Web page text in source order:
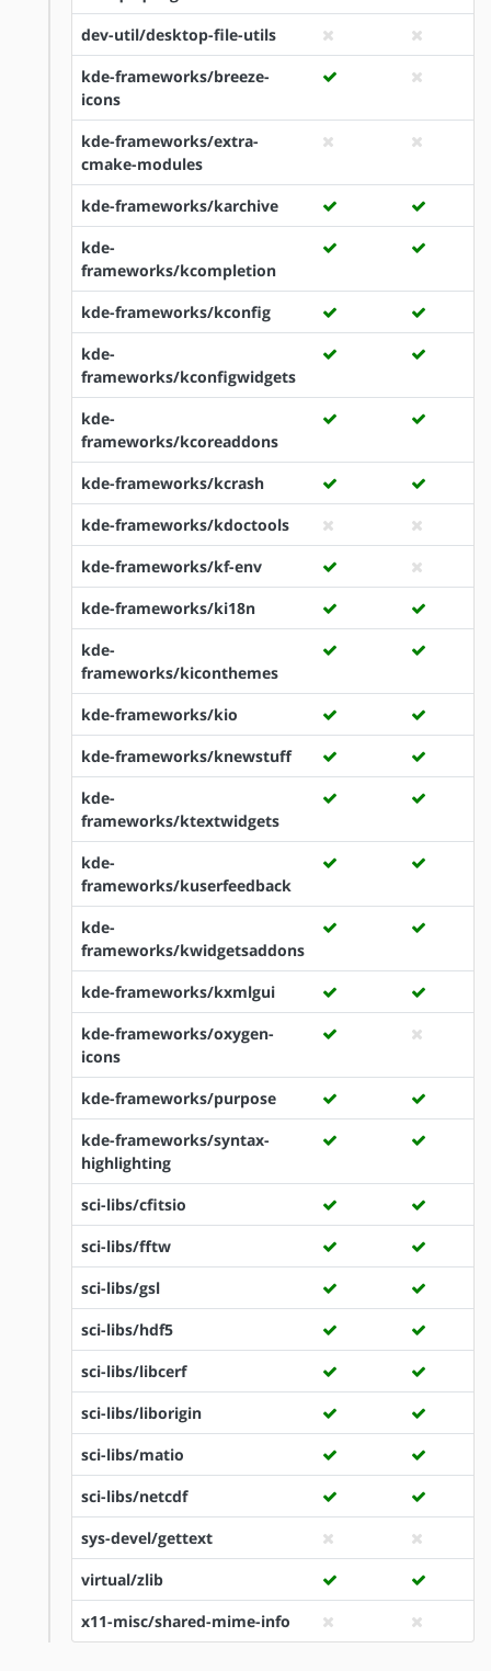
dev-util/desktop-file-utils
kde-frameworks/breeze-
icons
kde-frameworks/extra-
cmake-modules
kde-frameworks/karchive
kde-
frameworks/kcompletion
kde-frameworks/kconfig
kde-
frameworks/kconfigwidgets
kde-
frameworks/kcoreaddons
kde-frameworks/kcrash
kde-frameworks/kdoctools
kde-frameworks/kf-env
kde-frameworks/ki18n
kde-
frameworks/kiconthemes
kde-frameworks/kio
kde-frameworks/knewstuff
kde-
frameworks/ktextwidgets
kde-
frameworks/kuserfeedback
kde-
frameworks/kwidgetsaddons
kde-frameworks/kxmlgui
kde-frameworks/oxygen-
icons
kde-frameworks/purpose
kde-frameworks/syntax-
highlighting
sci-libs/cfitsio
sci-libs/fftw
sci-libs/gsl
sci-libs/hdf5
sci-libs/libcerf
sci-libs/liborigin
sci-libs/matio
sci-libs/netcdf
sys-devel/gettext
virtual/zlib
x11-misc/shared-mime-info